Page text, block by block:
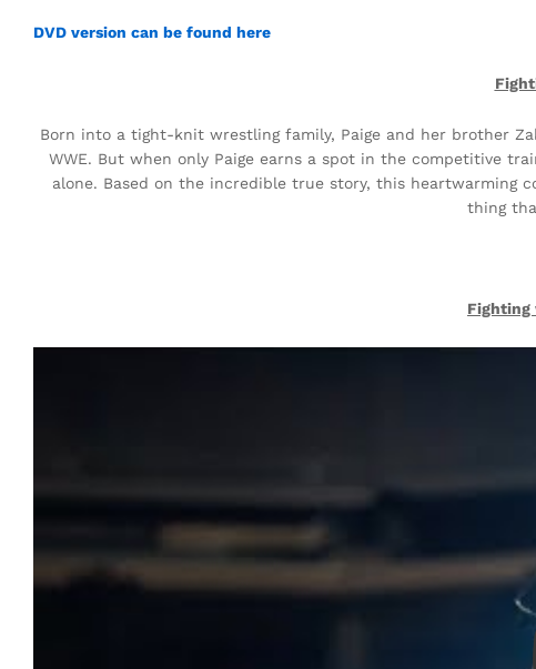
DVD version can be found here
Born into a tight-knit wrestling family, Paige and her brother
WWE. But when only Paige earns a spot in the competitive
alone. Based on the incredible true story, this heartwarming
thing
Fighting